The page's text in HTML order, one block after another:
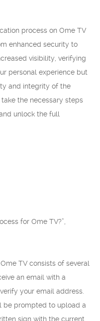
process on Ome TV
enhanced security to
visibility, verifying
personal experience but
and integrity of the
the necessary steps
unlock the full
for Ome TV?”,
TV consists of several
an email with a
your email address.
be prompted to upload a
sign with the current